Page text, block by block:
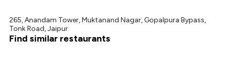
265, Anandam Tower, Muktanand Nagar, Gopalpura Bypass,
Tonk Road, Jaipur
Find similar restaurants